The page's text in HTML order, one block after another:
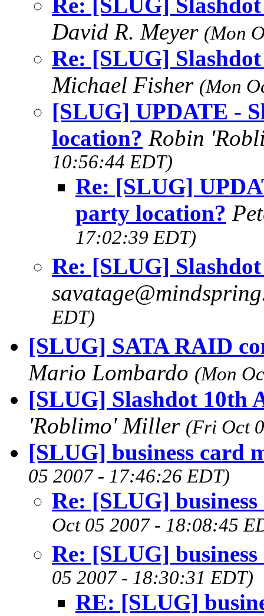
Re: [SLUG]
David R. Meyer (Mon
Re: [SLUG]
Michael Fisher (Mon
[SLUG] UPDATE -
location? Robin
10:56:44 EDT)
Re: [SLUG]
party location?
17:02:39 EDT)
Re: [SLUG]
EDT)
[SLUG] SATA RAID
Mario Lombardo (Mon
[SLUG] Slashdot 10th
'Roblimo' Miller (Fri Oct
[SLUG] business card
05 2007 - 17:46:26 EDT)
Re: [SLUG]
Oct 05 2007 - 18:08:45
Re: [SLUG]
05 2007 - 18:30:31 EDT)
RE: [SLUG]